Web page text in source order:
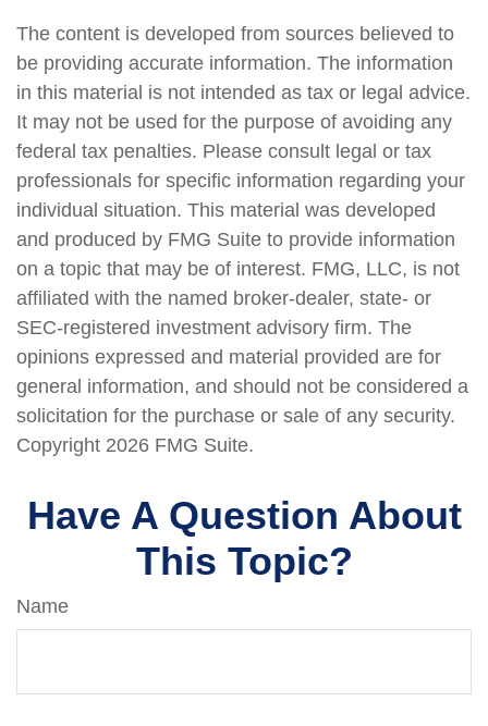
The content is developed from sources believed to
be providing accurate information. The information
in this material is not intended as tax or legal advice.
It may not be used for the purpose of avoiding any
federal tax penalties. Please consult legal or tax
professionals for specific information regarding your
individual situation. This material was developed
and produced by FMG Suite to provide information
on a topic that may be of interest. FMG, LLC, is not
affiliated with the named broker-dealer, state- or
SEC-registered investment advisory firm. The
opinions expressed and material provided are for
general information, and should not be considered a
solicitation for the purchase or sale of any security.
Copyright 2026 FMG Suite.
Have A Question About
This Topic?
Name